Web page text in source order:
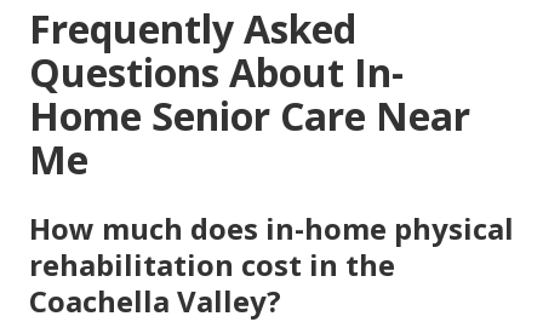
Frequently Asked
Questions About In-
Home Senior Care Near
Me
How much does in-home physical
rehabilitation cost in the
Coachella Valley?